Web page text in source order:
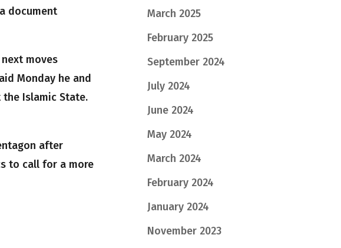
document
moves
Monday he and
Islamic State.
after
to call for a more
March 2025
February 2025
September 2024
July 2024
June 2024
May 2024
March 2024
February 2024
January 2024
November 2023